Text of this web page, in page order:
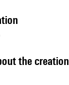
the creation